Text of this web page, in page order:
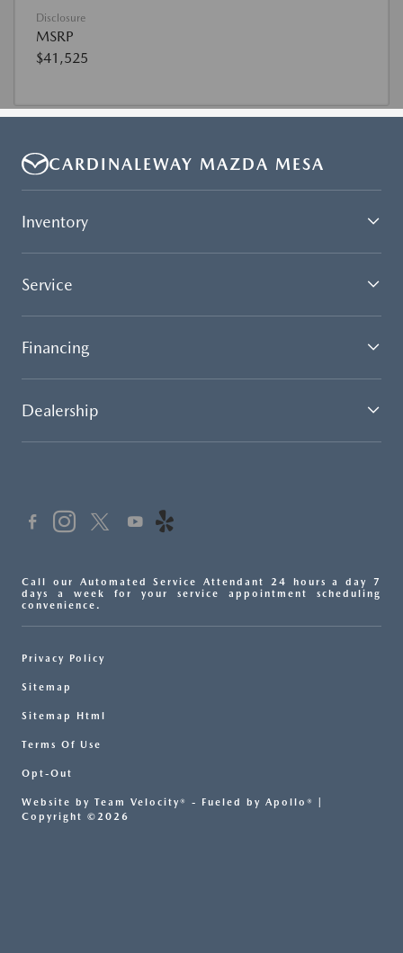
CARDINALEWAY MAZDA MESA
Inventory
Service
Financing
Dealership
Call our Automated Service Attendant 24 hours a day 7
days a week for your service appointment scheduling
convenience.
Privacy Policy
Sitemap
Sitemap Html
Terms Of Use
Opt-Out
Website by Team Velocity® - Fueled by Apollo® |
Copyright ©2026